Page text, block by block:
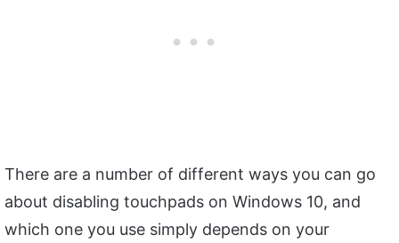
There are a number of different ways you can go
about disabling touchpads on Windows 10, and
which one you use simply depends on your